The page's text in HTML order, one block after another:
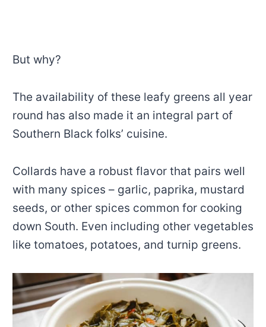
But why?
The availability of these leafy greens all year
round has also made it an integral part of
Southern Black folks’ cuisine.
Collards have a robust flavor that pairs well
with many spices – garlic, paprika, mustard
seeds, or other spices common for cooking
down South. Even including other vegetables
like tomatoes, potatoes, and turnip greens.